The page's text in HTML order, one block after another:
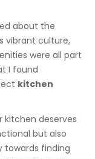
about the
vibrant culture,
were all part
I found
kitchen
kitchen deserves
but also
towards finding